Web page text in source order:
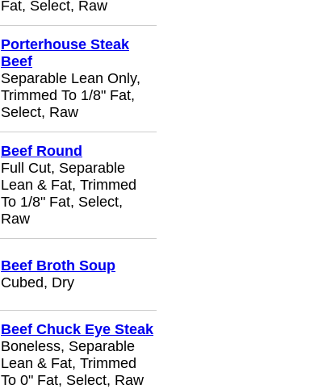
Fat, Select, Raw
Porterhouse Steak
Beef
Separable Lean Only,
Trimmed To 1/8" Fat,
Select, Raw
Beef Round
Full Cut, Separable
Lean & Fat, Trimmed
To 1/8" Fat, Select,
Raw
Beef Broth Soup
Cubed, Dry
Beef Chuck Eye Steak
Boneless, Separable
Lean & Fat, Trimmed
To 0" Fat, Select, Raw